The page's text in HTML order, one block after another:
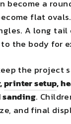
become a
flat
A long tail
the body for
the project
printer setup,
sanding.
and final